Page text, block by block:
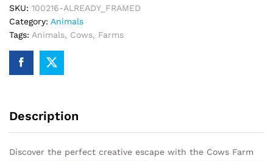
SKU: 100216-ALREADY_FRAMED
Category: Animals
Tags: Animals, Cows, Farms
Description
Discover the perfect creative escape with the Cows Farm